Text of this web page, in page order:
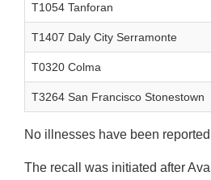
T1054 Tanforan
T1407 Daly City Serramonte
T0320 Colma
T3264 San Francisco Stonestown
No illnesses have been
The recall was initiated after